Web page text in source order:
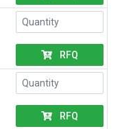
RFQ
RFQ